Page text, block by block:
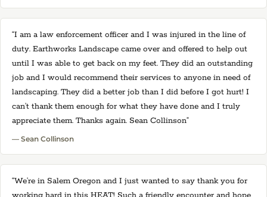
“I am a law enforcement officer and I was injured in the line of
duty. Earthworks Landscape came over and offered to help out
until I was able to get back on my feet. They did an outstanding
job and I would recommend their services to anyone in need of
landscaping. They did a better job than I did before I got hurt! I
can’t thank them enough for what they have done and I truly
appreciate them. Thanks again. Sean Collinson”
— Sean Collinson
“We’re in Salem Oregon and I just wanted to say thank you for